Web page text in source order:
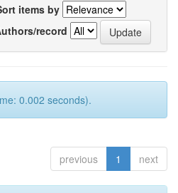
items by
record
0.002 seconds).
previous 1 next